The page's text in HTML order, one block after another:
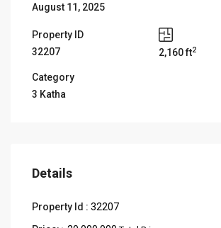
August 11, 2025
Property ID
32207
2,160 ft2
Category
3 Katha
Details
Property Id : 32207